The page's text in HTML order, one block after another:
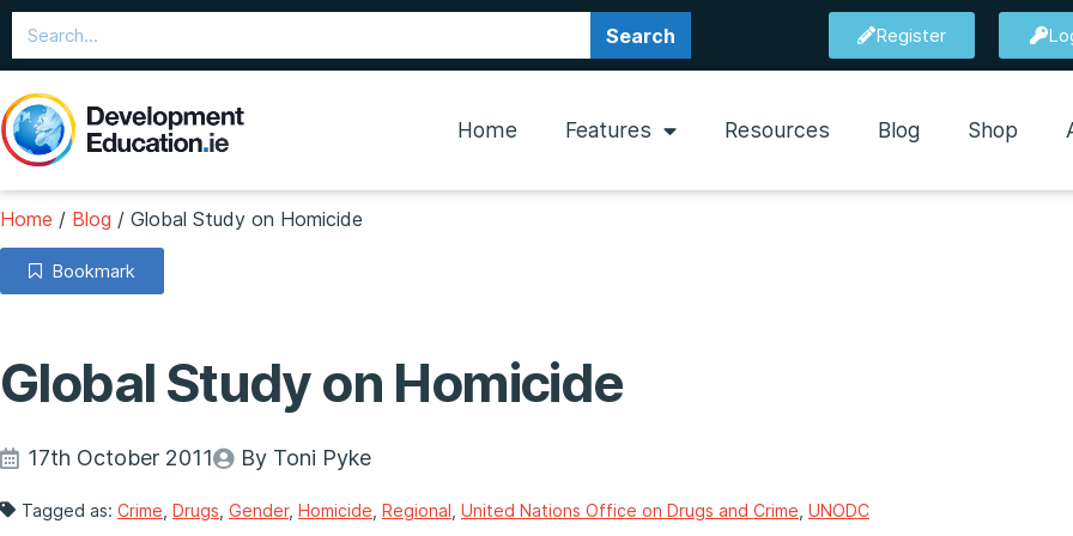
Search Register
Home Features Resources Blog Shop
Home / Blog / Global Study on Homicide
Bookmark
Global Study on Homicide
17th October 2011 By Toni Pyke
Tagged as: Crime Drugs Gender, Homicide Regional United Nations Office on Drugs and Crime UNODC